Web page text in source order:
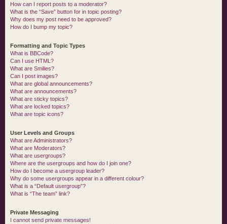
How can I report posts to a moderator?
What is the “Save” button for in topic posting?
Why does my post need to be approved?
How do I bump my topic?
Formatting and Topic Types
What is BBCode?
Can I use HTML?
What are Smilies?
Can I post images?
What are global announcements?
What are announcements?
What are sticky topics?
What are locked topics?
What are topic icons?
User Levels and Groups
What are Administrators?
What are Moderators?
What are usergroups?
Where are the usergroups and how do I join one?
How do I become a usergroup leader?
Why do some usergroups appear in a different colour?
What is a “Default usergroup”?
What is “The team” link?
Private Messaging
I cannot send private messages!